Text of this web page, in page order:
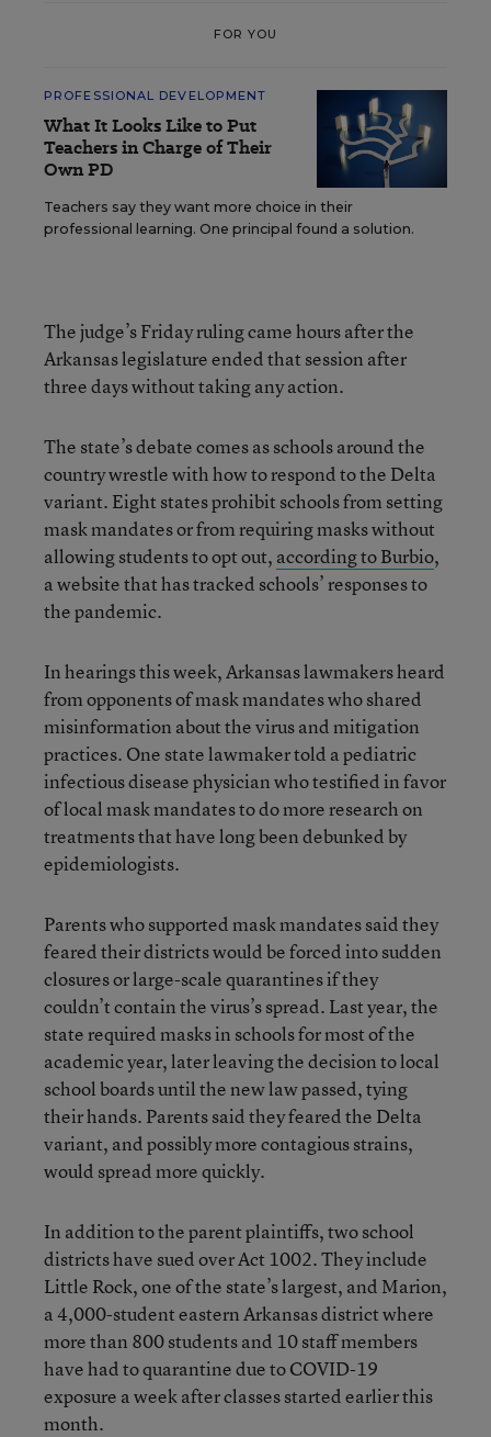
FOR YOU
PROFESSIONAL DEVELOPMENT
What It Looks Like to Put
Teachers in Charge of Their
Own PD
Teachers say they want more choice in their
professional learning. One principal found a solution.
The judge’s Friday ruling came hours after the
Arkansas legislature ended that session after
three days without taking any action.
The state’s debate comes as schools around the
country wrestle with how to respond to the Delta
variant. Eight states prohibit schools from setting
mask mandates or from requiring masks without
allowing students to opt out, according to Burbio,
a website that has tracked schools’ responses to
the pandemic.
In hearings this week, Arkansas lawmakers heard
from opponents of mask mandates who shared
misinformation about the virus and mitigation
practices. One state lawmaker told a pediatric
infectious disease physician who testified in favor
of local mask mandates to do more research on
treatments that have long been debunked by
epidemiologists.
Parents who supported mask mandates said they
feared their districts would be forced into sudden
closures or large-scale quarantines if they
couldn’t contain the virus’s spread. Last year, the
state required masks in schools for most of the
academic year, later leaving the decision to local
school boards until the new law passed, tying
their hands. Parents said they feared the Delta
variant, and possibly more contagious strains,
would spread more quickly.
In addition to the parent plaintiffs, two school
districts have sued over Act 1002. They include
Little Rock, one of the state’s largest, and Marion,
a 4,000-student eastern Arkansas district where
more than 800 students and 10 staff members
have had to quarantine due to COVID-19
exposure a week after classes started earlier this
month.